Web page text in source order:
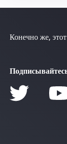
Конечно же,